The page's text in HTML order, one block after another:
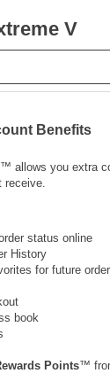
V
Benefits
™ allows you extra
receive.
status online
History
for future
book
Points™